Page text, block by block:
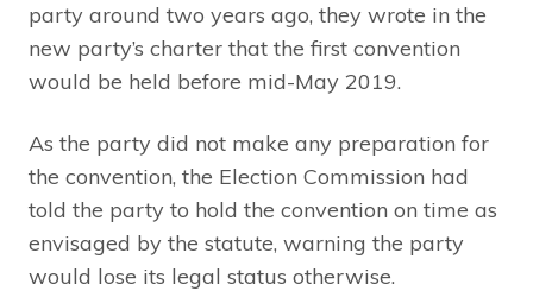
party around two years ago, they wrote in the
new party’s charter that the first convention
would be held before mid-May 2019.
As the party did not make any preparation for
the convention, the Election Commission had
told the party to hold the convention on time as
envisaged by the statute, warning the party
would lose its legal status otherwise.